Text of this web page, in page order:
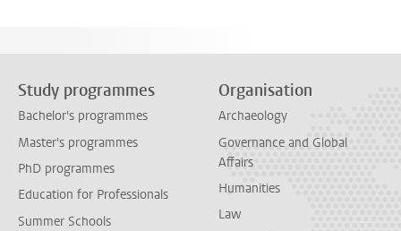
Study programmes
Bachelor's programmes
Master's programmes
PhD programmes
Education for Professionals
Summer Schools
Organisation
Archaeology
Governance and Global
Affairs
Humanities
Law